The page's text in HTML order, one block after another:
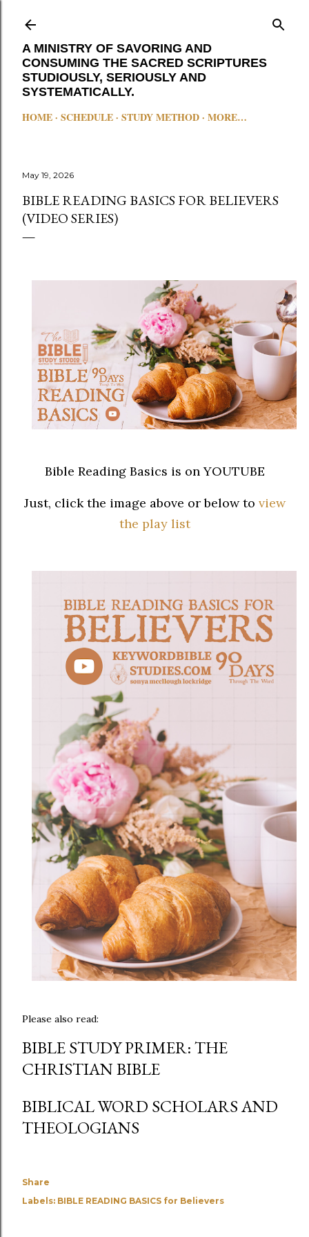
A MINISTRY OF SAVORING AND
CONSUMING THE SACRED SCRIPTURES
STUDIOUSLY, SERIOUSLY AND
SYSTEMATICALLY.
HOME SCHEDULE STUDY METHOD MORE…
May 19, 2026
BIBLE READING BASICS FOR BELIEVERS
(VIDEO SERIES)
Bible Reading Basics is on YOUTUBE
Just, click the image above or below to view
the play list
Please also read:
BIBLE STUDY PRIMER: THE
CHRISTIAN BIBLE
BIBLICAL WORD SCHOLARS AND
THEOLOGIANS
Share
Labels: BIBLE READING BASICS for Believers